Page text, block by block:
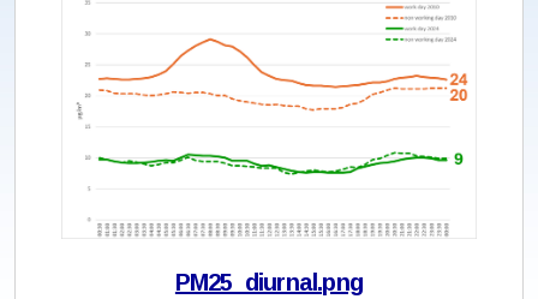
PM25_diurnal.png